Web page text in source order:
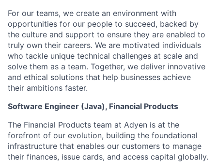
For our teams, we create an environment with
opportunities for our people to succeed, backed by
the culture and support to ensure they are enabled to
truly own their careers. We are motivated individuals
who tackle unique technical challenges at scale and
solve them as a team. Together, we deliver innovative
and ethical solutions that help businesses achieve
their ambitions faster.
Software Engineer (Java), Financial Products
The Financial Products team at Adyen is at the
forefront of our evolution, building the foundational
infrastructure that enables our customers to manage
their finances, issue cards, and access capital globally.